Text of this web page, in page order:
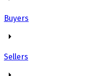
Buyers
Sellers